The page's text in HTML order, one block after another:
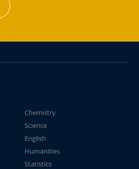
Chemistry
Science
English
Humanities
Statistics